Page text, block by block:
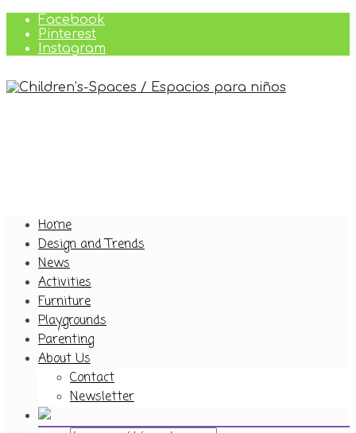
Facebook
Pinterest
Instagram
Home
Design and Trends
News
Activities
Furniture
Playgrounds
Parenting
About Us
Contact
Newsletter